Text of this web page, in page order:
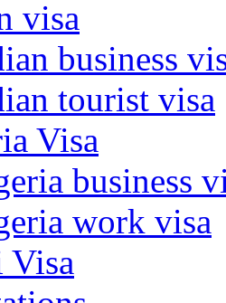
visa
business
tourist visa
Visa
business
work visa
Visa